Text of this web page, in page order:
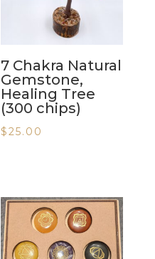
7 Chakra Natural
Gemstone,
Healing Tree
(300 chips)
$25.00